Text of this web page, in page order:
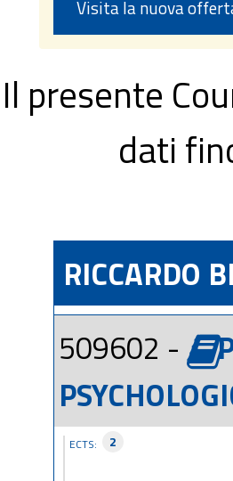
Visita la nuova
Il presente
dati
RICCARDO
509602 -
ECTS: 2